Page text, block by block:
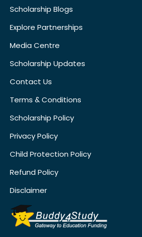
Scholarship Blogs
Explore Partnerships
Media Centre
Scholarship Updates
Contact Us
Terms & Conditions
Scholarship Policy
Privacy Policy
Child Protection Policy
Refund Policy
Disclaimer